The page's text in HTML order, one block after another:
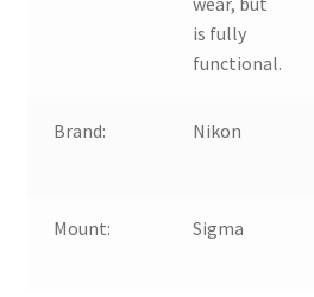
is fully
functional.
Brand: Nikon
Mount: Sigma